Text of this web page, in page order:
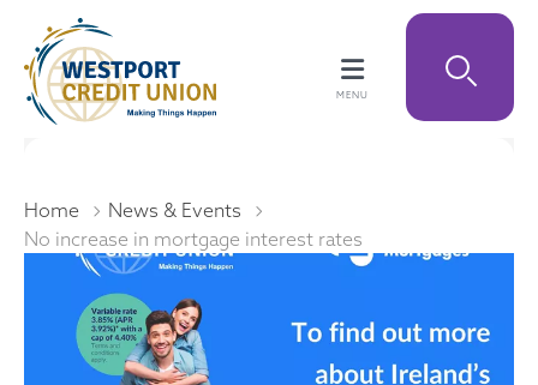
Home
News & Events
No increase in mortgage interest rates